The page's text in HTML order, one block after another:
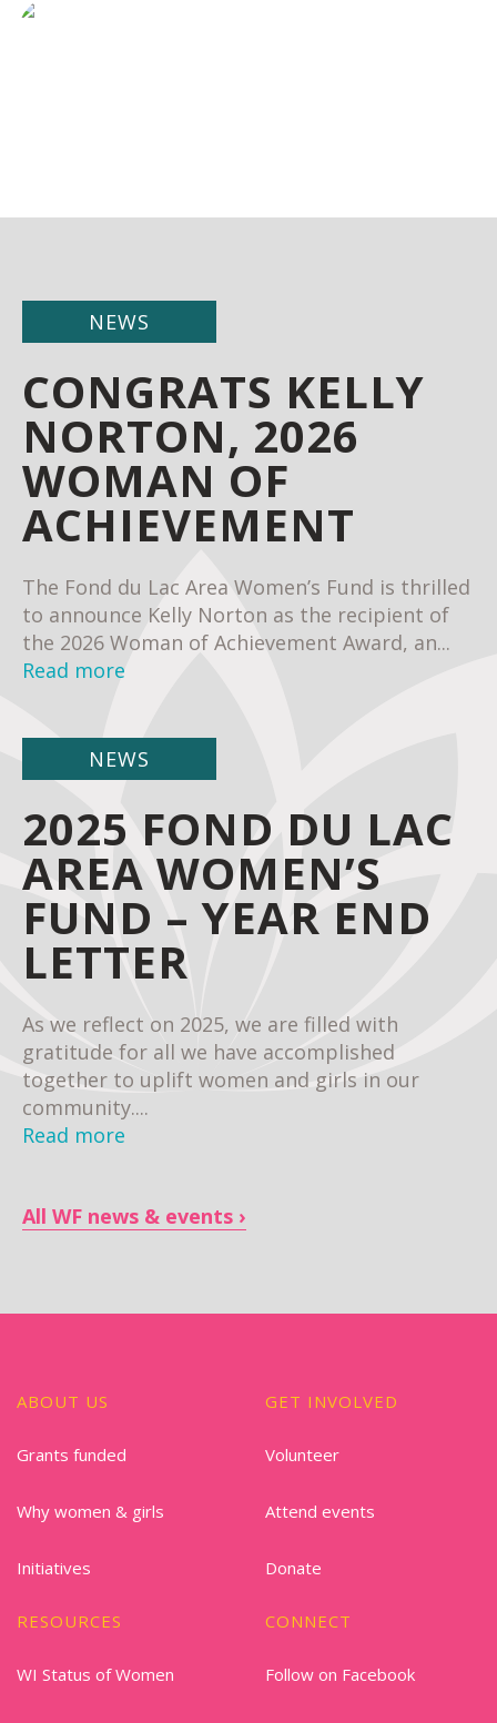
NEWS
CONGRATS KELLY
NORTON, 2026
WOMAN OF
ACHIEVEMENT
The Fond du Lac Area Women’s Fund is thrilled
to announce Kelly Norton as the recipient of
the 2026 Woman of Achievement Award, an...
Read more
NEWS
2025 FOND DU LAC
AREA WOMEN’S
FUND – YEAR END
LETTER
As we reflect on 2025, we are filled with
gratitude for all we have accomplished
together to uplift women and girls in our
community....
Read more
All WF news & events
ABOUT US
Grants funded
Why women & girls
Initiatives
GET INVOLVED
Volunteer
Attend events
Donate
RESOURCES
WI Status of Women
CONNECT
Follow on Facebook